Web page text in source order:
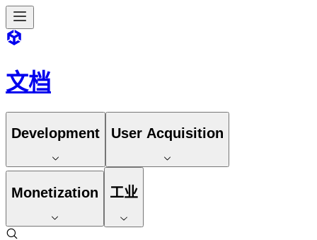
文档
Development User Acquisition
Monetization 工业